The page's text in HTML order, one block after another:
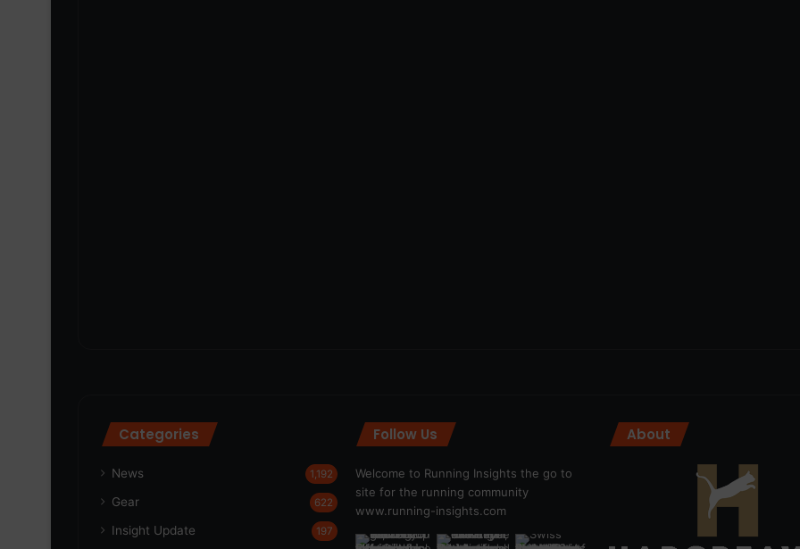
Categories
News 1,192
Gear 622
Insight Update 197
Follow Us
Welcome to Running Insights the go to
site for the running community
www.running-insights.com
About